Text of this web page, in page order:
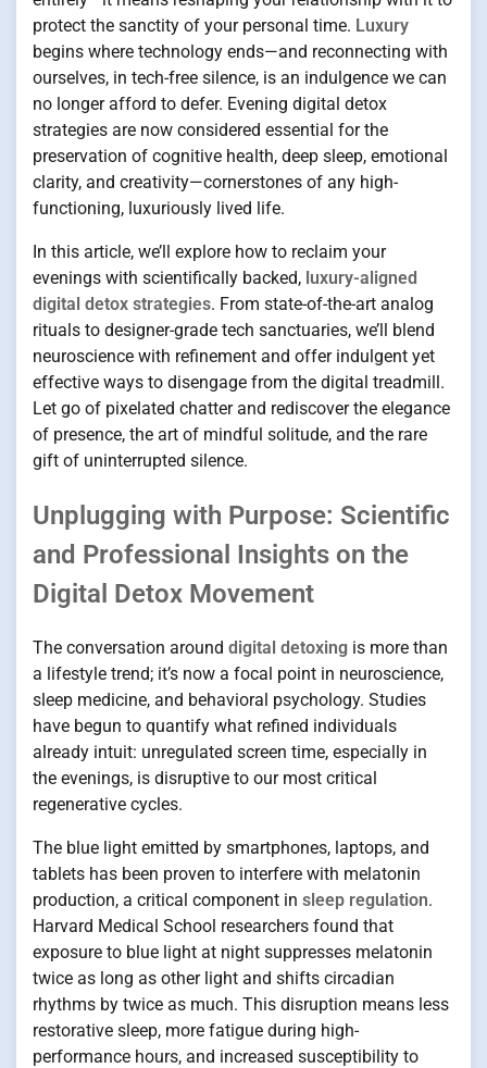
protect the sanctity of your personal time. Luxury
begins where technology ends—and reconnecting with
ourselves, in tech-free silence, is an indulgence we can
no longer afford to defer. Evening digital detox
strategies are now considered essential for the
preservation of cognitive health, deep sleep, emotional
clarity, and creativity—cornerstones of any high-
functioning, luxuriously lived life.
In this article, we’ll explore how to reclaim your
evenings with scientifically backed, luxury-aligned
digital detox strategies. From state-of-the-art analog
rituals to designer-grade tech sanctuaries, we’ll blend
neuroscience with refinement and offer indulgent yet
effective ways to disengage from the digital treadmill.
Let go of pixelated chatter and rediscover the elegance
of presence, the art of mindful solitude, and the rare
gift of uninterrupted silence.
Unplugging with Purpose: Scientific
and Professional Insights on the
Digital Detox Movement
The conversation around digital detoxing is more than
a lifestyle trend; it’s now a focal point in neuroscience,
sleep medicine, and behavioral psychology. Studies
have begun to quantify what refined individuals
already intuit: unregulated screen time, especially in
the evenings, is disruptive to our most critical
regenerative cycles.
The blue light emitted by smartphones, laptops, and
tablets has been proven to interfere with melatonin
production, a critical component in sleep regulation.
Harvard Medical School researchers found that
exposure to blue light at night suppresses melatonin
twice as long as other light and shifts circadian
rhythms by twice as much. This disruption means less
restorative sleep, more fatigue during high-
performance hours, and increased susceptibility to